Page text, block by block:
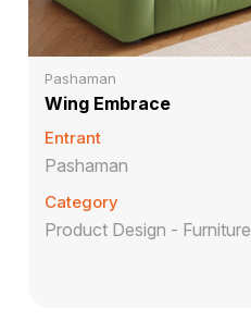
Pashaman
Wing Embrace
Entrant
Pashaman
Category
Product Design - Furniture